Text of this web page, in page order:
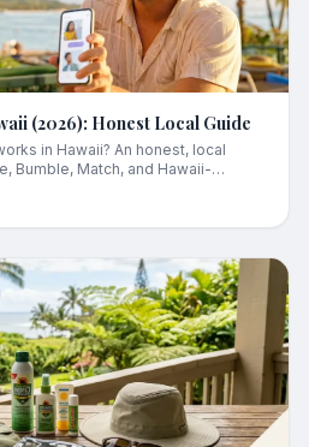
(2026): Honest Local Guide
in Hawaii? An honest, local
Bumble, Match, and Hawaii-
the two problems (tiny pool, tourist
tell you about, and how to pick
you're looking for.